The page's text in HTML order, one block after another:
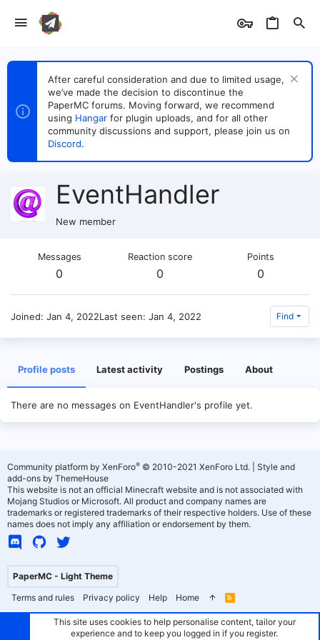
After careful consideration and due to limited usage,
we’ve made the decision to discontinue the
PaperMC forums. Moving forward, we recommend
using Hangar for plugin uploads, and for all other
community discussions and support, please join us on
Discord.
EventHandler
New member
Messages
0
Reaction score
0
Points
0
Joined Jan 4, 2022Last seen Jan 4, 2022 Find
Profile posts Latest activity Postings About
There are no messages on EventHandler's profile yet.
PaperMC - Light Theme
Terms and rules
Privacy policy Help Home
R
S
Community platform by XenForo® © 2010-2021 XenForo Ltd.
Style and
add-ons by ThemeHouse
This website is not an official Minecraft website and is not associated with
Mojang Studios or Microsoft. All product and company names are
trademarks or registered trademarks of their respective holders. Use of these
names does not imply any affiliation or endorsement by them.
This site uses cookies to help personalise content, tailor your
experience and to keep you logged in if you register.